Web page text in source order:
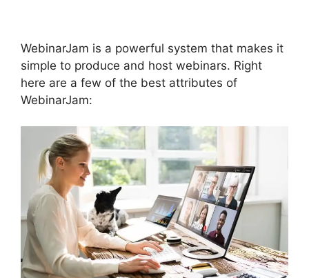
WebinarJam is a powerful system that makes it
simple to produce and host webinars. Right
here are a few of the best attributes of
WebinarJam: